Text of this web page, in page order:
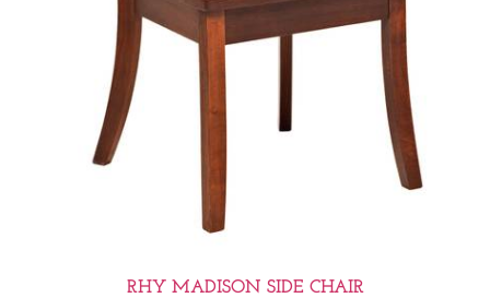
RHY MADISON SIDE CHAIR